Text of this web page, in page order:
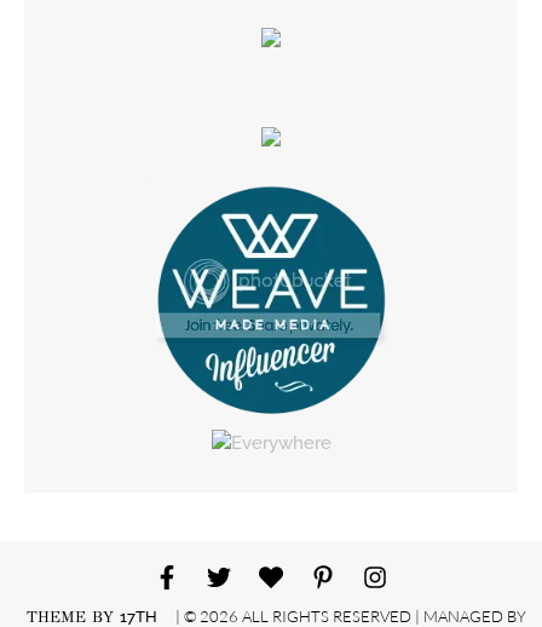
THEME BY17TH
| © 2026 ALL RIGHTS RESERVED | MANAGED BY